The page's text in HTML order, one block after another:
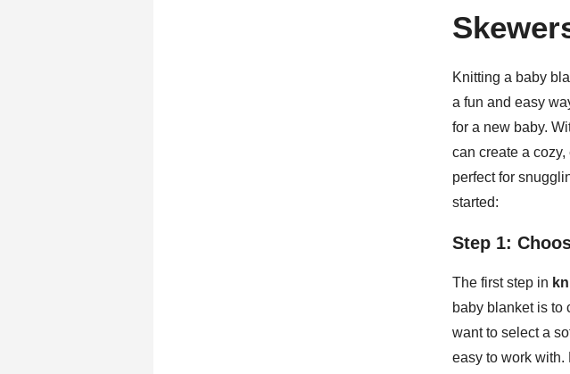
Knitting a baby
a fun and easy
for a new baby.
can create a
perfect for
started:
Step 1:
The first step in
baby blanket is to
want to select a
easy to work with.